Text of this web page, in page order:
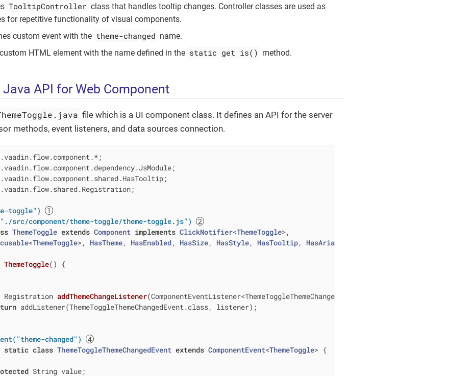
TooltipController class that handles tooltip changes. Controller classes are used as
for repetitive functionality of visual components.
custom event with the theme-changed name.
HTML element with the name defined in the static get is() method.
Java API for Web Component
file which is a UI component class. It defines an API for the server
methods, event listeners, and data sources connection.
toggle")
src/component/theme-toggle/theme-toggle.js")
ThemeToggle extends Component implements ClickNotifier<ThemeToggle>,
<ThemeToggle>, HasTheme, HasEnabled, HasSize, HasStyle, HasTooltip, HasAriaLabel
ThemeToggle()
{
Registration addThemeChangeListener(ComponentEventListener<ThemeToggleThemeChangedEvent> listener)
addListener(ThemeToggleThemeChangedEvent.class, listener);
changed")
static class ThemeToggleThemeChangedEvent extends ComponentEvent<ThemeToggle> {
String value;